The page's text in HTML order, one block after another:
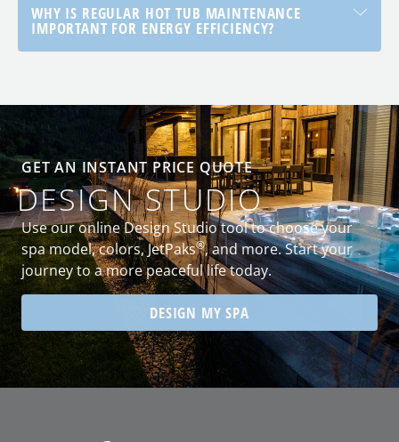
WHY IS REGULAR HOT TUB MAINTENANCE
IMPORTANT FOR ENERGY EFFICIENCY?
GET AN INSTANT PRICE QUOTE
DESIGN STUDIO
Use our online Design Studio tool to choose your
spa model, colors, JetPaks®, and more. Start your
journey to a more peaceful life today.
DESIGN MY SPA